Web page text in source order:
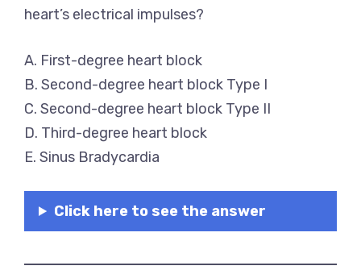
heart’s electrical impulses?
A. First-degree heart block
B. Second-degree heart block Type I
C. Second-degree heart block Type II
D. Third-degree heart block
E. Sinus Bradycardia
Click here to see the answer